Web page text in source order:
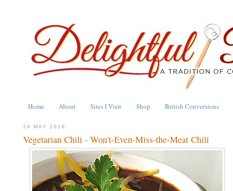
Home About Sites I Visit Shop British Conversions
24 MAY 2018
Vegetarian Chili - Won't-Even-Miss-the-Meat Chili